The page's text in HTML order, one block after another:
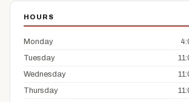
HOURS
Monday
Tuesday
Wednesday
Thursday